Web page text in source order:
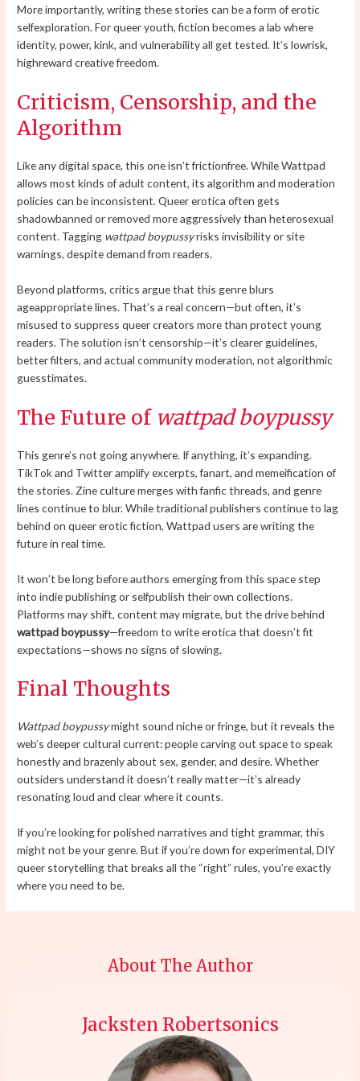
More importantly, writing these stories can be a form of erotic
selfexploration. For queer youth, fiction becomes a lab where
identity, power, kink, and vulnerability all get tested. It’s lowrisk,
highreward creative freedom.
Criticism, Censorship, and the
Algorithm
Like any digital space, this one isn’t frictionfree. While Wattpad
allows most kinds of adult content, its algorithm and moderation
policies can be inconsistent. Queer erotica often gets
shadowbanned or removed more aggressively than heterosexual
content. Tagging wattpad boypussyrisks invisibility or site
warnings, despite demand from readers.
Beyond platforms, critics argue that this genre blurs
ageappropriate lines. That’s a real concern—but often, it’s
misused to suppress queer creators more than protect young
readers. The solution isn’t censorship—it’s clearer guidelines,
better filters, and actual community moderation, not algorithmic
guesstimates.
The Future of wattpad boypussy
This genre’s not going anywhere. If anything, it’s expanding.
TikTok and Twitter amplify excerpts, fanart, and memeification of
the stories. Zine culture merges with fanfic threads, and genre
lines continue to blur. While traditional publishers continue to lag
behind on queer erotic fiction, Wattpad users are writing the
future in real time.
It won’t be long before authors emerging from this space step
into indie publishing or selfpublish their own collections.
Platforms may shift, content may migrate, but the drive behind
wattpad boypussy—freedom to write erotica that doesn’t fit
expectations—shows no signs of slowing.
Final Thoughts
Wattpad boypussymight sound niche or fringe, but it reveals the
web’s deeper cultural current: people carving out space to speak
honestly and brazenly about sex, gender, and desire. Whether
outsiders understand it doesn’t really matter—it’s already
resonating loud and clear where it counts.
If you’re looking for polished narratives and tight grammar, this
might not be your genre. But if you’re down for experimental, DIY
queer storytelling that breaks all the “right” rules, you’re exactly
where you need to be.
About The Author
Jacksten Robertsonics